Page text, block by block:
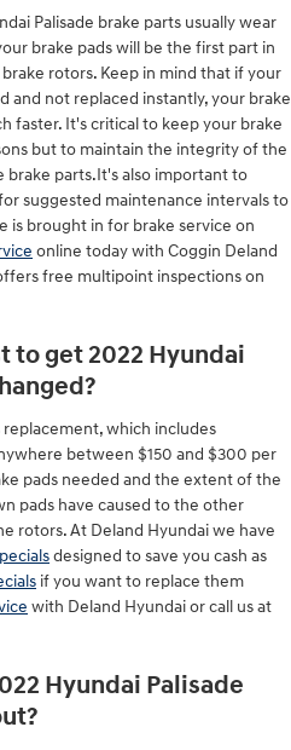
Palisade brake parts usually wear
brake pads will be the first part in
rotors. Keep in mind that if your
and not replaced instantly, your brake
faster. It's critical to keep your brake
but to maintain the integrity of the
brake parts.It's also important to
suggested maintenance intervals to
is brought in for brake service on
online today with Coggin Deland
free multipoint inspections on
to get 2022 Hyundai
replacement, which includes
between $150 and $300 per
pads needed and the extent of the
pads have caused to the other
rotors. At Deland Hyundai we have
designed to save you cash as
if you want to replace them
with Deland Hyundai or call us at
Hyundai Palisade